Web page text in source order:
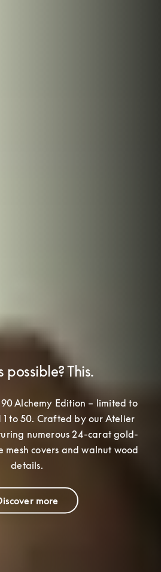
possible? This.
Alchemy Edition – limited to
to 50. Crafted by our Atelier
numerous 24-carat gold-
covers and walnut wood
details.
more